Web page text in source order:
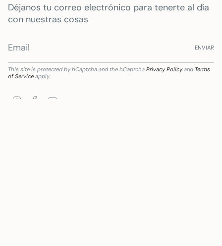
Déjanos tu correo electrónico para tenerte al día
con nuestras cosas
ENVIAR
This site is protected by hCaptcha and the hCaptcha Privacy Policyand Terms
of Service apply.
InstagramFacebook